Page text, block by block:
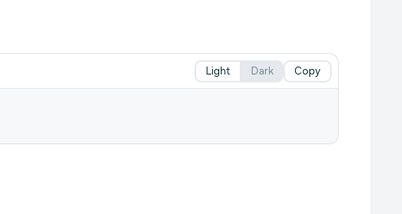
Copy
Light Dark